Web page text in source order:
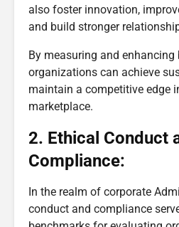
also foster innovation,
and build stronger
By measuring and enhancing
organizations can achieve
maintain a competitive edge
marketplace.
2. Ethical Conduct
Compliance:
In the realm of corporate
conduct and compliance